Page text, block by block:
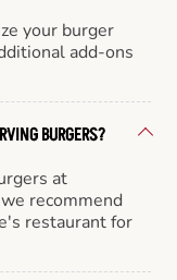
your burger
add-ons
BURGERS?
at
recommend
restaurant for